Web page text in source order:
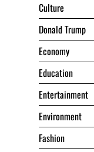
Culture
Donald Trump
Economy
Education
Entertainment
Environment
Fashion